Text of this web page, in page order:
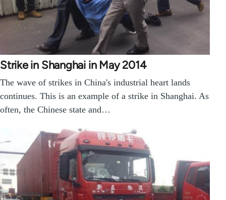
Strike in Shanghai in May 2014
The wave of strikes in China's industrial heart lands
continues. This is an example of a strike in Shanghai. As
often, the Chinese state and…